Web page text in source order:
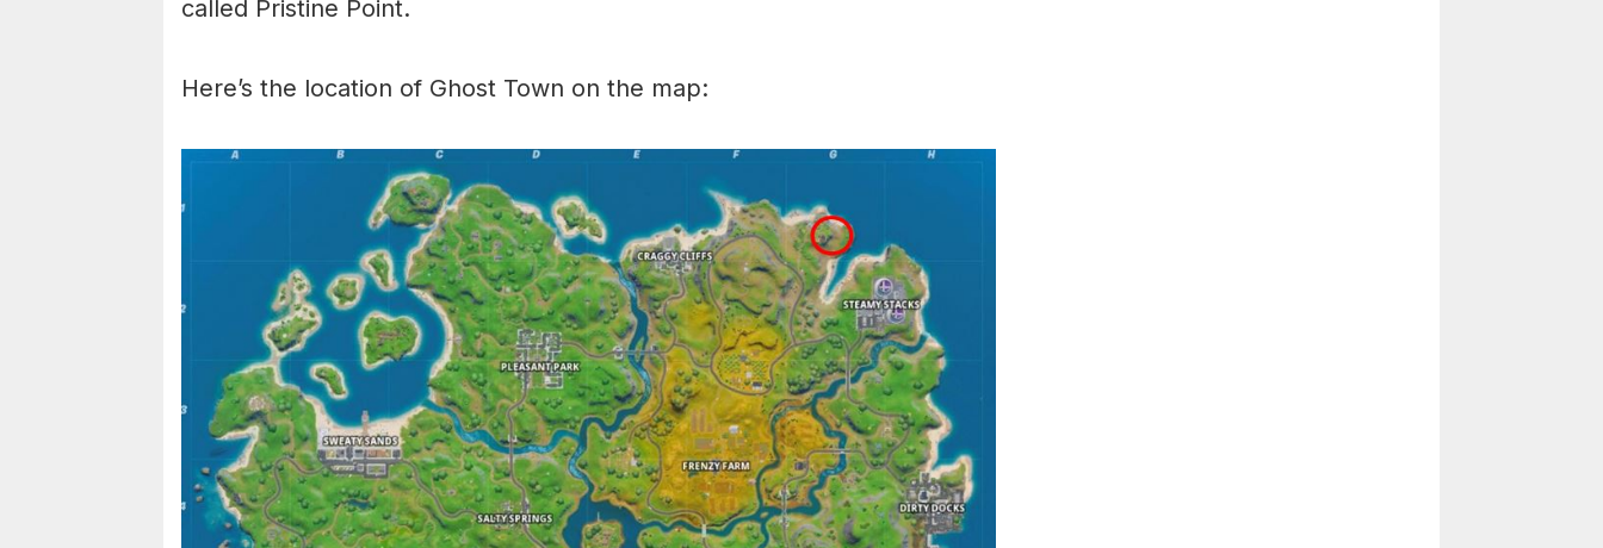
called Pristine Point.
Here’s the location of Ghost Town on the map: